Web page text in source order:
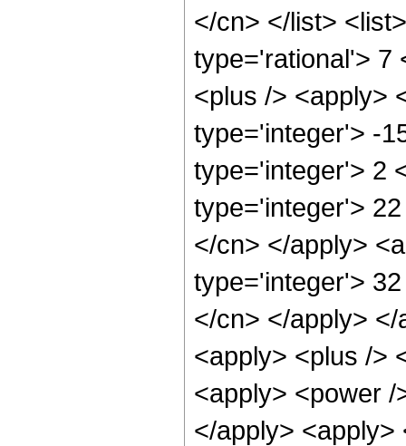
</cn> </list>
type='rational'> 7
<plus /> <apply>
type='integer'> -
type='integer'> 2
type='integer'>
</cn> </apply>
type='integer'>
</cn> </apply>
<apply> <plus />
<apply> <power
</apply>